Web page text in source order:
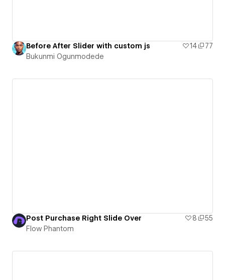
Before After Slider with custom js 14
77
Bukunmi Ogunmodede
Post Purchase Right Slide Over 8
55
Flow Phantom